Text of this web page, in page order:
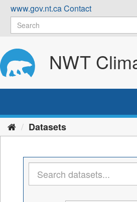
Skip
content
www.gov.nt.caContact
NWT
Datasets